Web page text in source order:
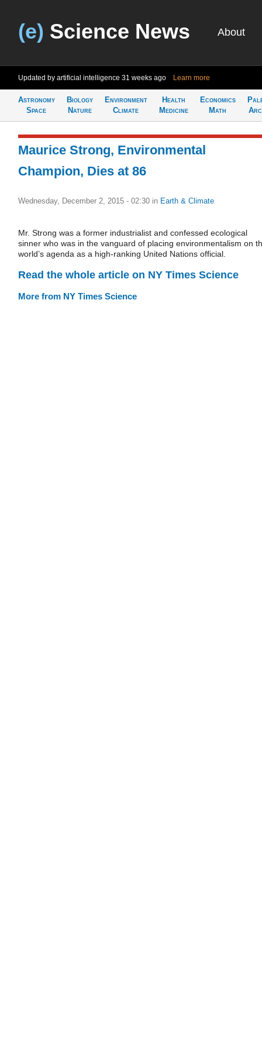
(e) Science News About
Updated by artificial intelligence 31 weeks ago Learn more
Astronomy
Space
Biology
Nature
Environment
Climate
Health
Medicine
Economics
Math
Maurice Strong, Environmental
Champion, Dies at 86
Wednesday, December 2, 2015 - 02:30 in Earth & Climate
Mr. Strong was a former industrialist and confessed ecological
sinner who was in the vanguard of placing environmentalism on
world’s agenda as a high-ranking United Nations official.
Read the whole article on NY Times Science
More from NY Times Science